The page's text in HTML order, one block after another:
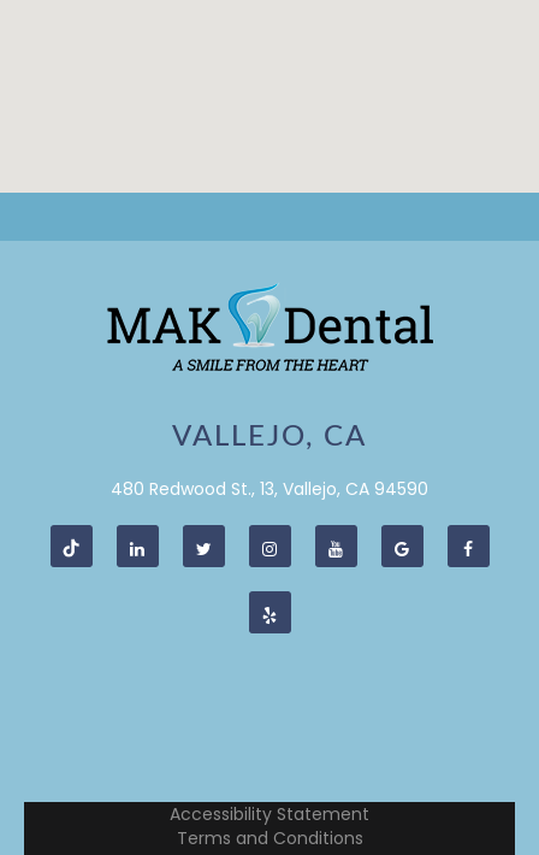
VALLEJO, CA
480 Redwood St., 13, Vallejo, CA 94590
Terms and Conditions
Accessibility Statement